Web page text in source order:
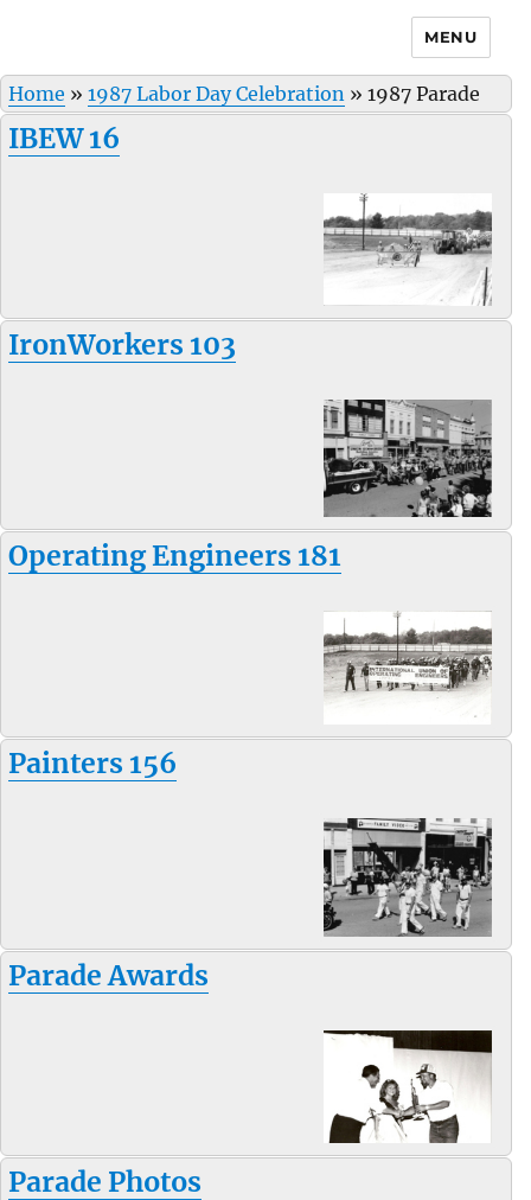
MENU
Home » 1987 Labor Day Celebration » 1987 Parade
IBEW 16
IronWorkers 103
Operating Engineers 181
Painters 156
Parade Awards
Parade Photos